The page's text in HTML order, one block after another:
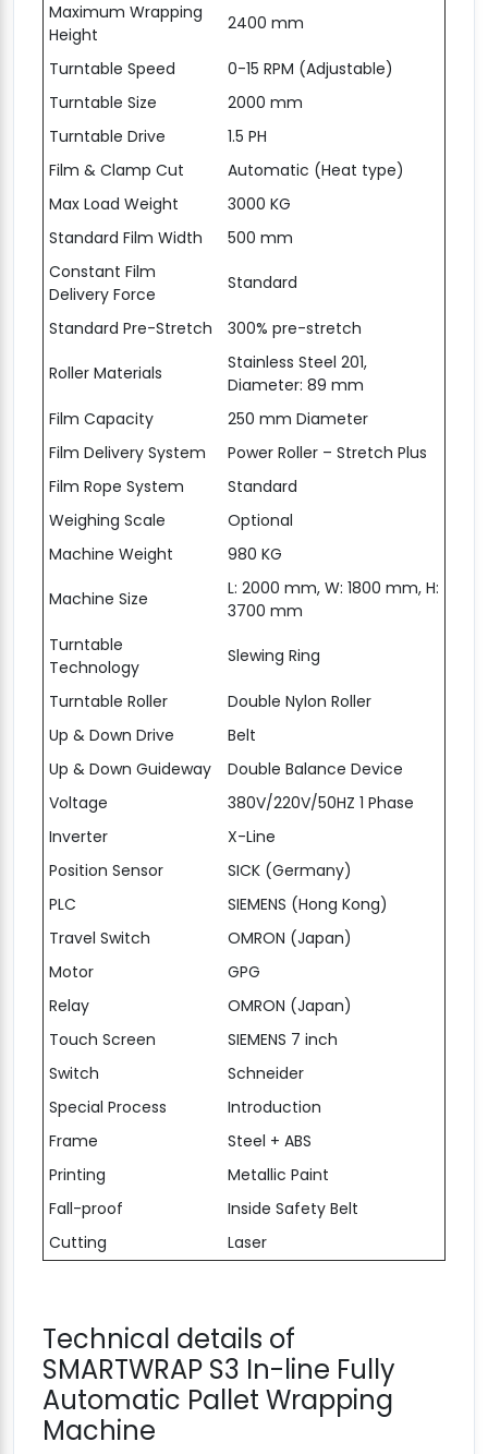
Maximum Wrapping
Height
2400 mm
Turntable Speed
0-15 RPM (Adjustable)
Turntable Size
2000 mm
Turntable Drive
1.5 PH
Film & Clamp Cut
Automatic (Heat type)
Max Load Weight
3000 KG
Standard Film Width
500 mm
Constant Film
Delivery Force
Standard
Standard Pre-Stretch 300% pre-stretch
Roller Materials
Stainless Steel 201,
Diameter: 89 mm
Film Capacity
250 mm Diameter
Film Delivery System
Power Roller – Stretch Plus
Film Rope System
Standard
Weighing Scale
Optional
Machine Weight
980 KG
Machine Size
L: 2000 mm, W: 1800 mm, H:
3700 mm
Turntable
Technology
Slewing Ring
Turntable Roller
Double Nylon Roller
Up & Down Drive
Belt
Up & Down Guideway
Double Balance Device
Voltage
380V/220V/50HZ 1 Phase
Inverter
X-Line
Position Sensor
SICK (Germany)
PLC
SIEMENS (Hong Kong)
Travel Switch
OMRON (Japan)
Motor
GPG
Relay
OMRON (Japan)
Touch Screen
SIEMENS 7 inch
Switch
Schneider
Special Process
Introduction
Frame
Steel + ABS
Printing
Metallic Paint
Fall-proof
Inside Safety Belt
Cutting
Laser
Technical details of
SMARTWRAP S3 In-line Fully
Automatic Pallet Wrapping
Machine